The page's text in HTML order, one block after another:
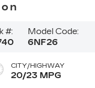
#:
Model Code:
6NF26
CITY/HIGHWAY
20/23 MPG